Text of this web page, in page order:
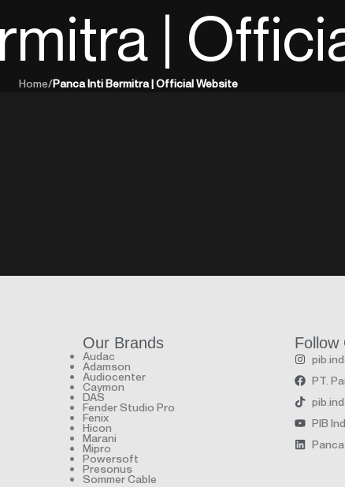
|
Home/Panca Inti Bermitra | Official Website
Our Brands
Audac
Adamson
Audiocenter
Caymon
DAS
Fender Studio Pro
Fenix
Hicon
Marani
Mipro
Powersoft
Presonus
Sommer Cable
Follow
PT.
PIB